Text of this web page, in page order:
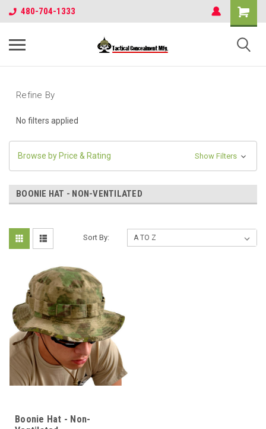
480-704-1333
Refine By
No filters applied
Browse by Price & Rating Show Filters
BOONIE HAT - NON-VENTILATED
Sort By:
Boonie Hat - Non-